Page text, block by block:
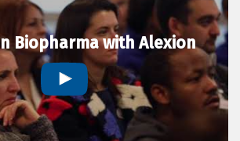
Biopharma with Alexion